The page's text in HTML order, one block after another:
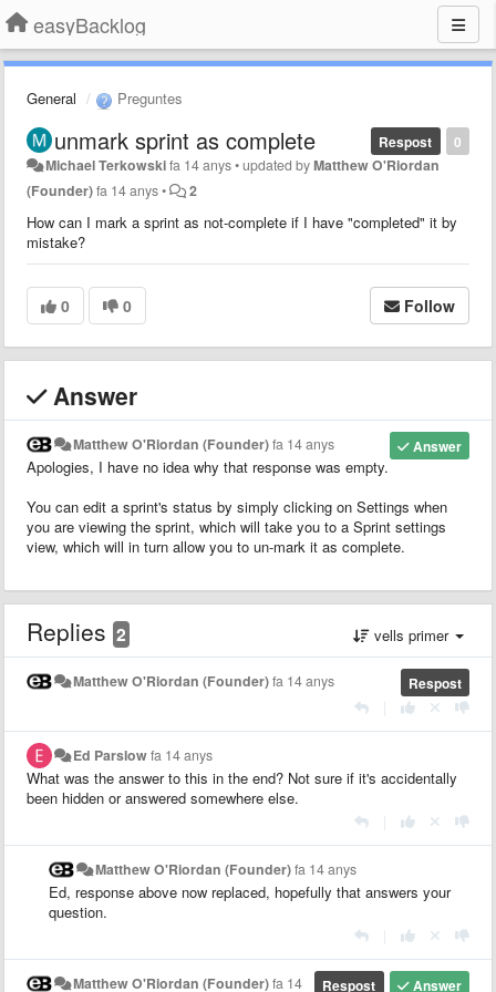
easyBacklog
General Preguntes
0
Respost
unmark sprint as complete
Michael Terkowskifa 14 anys•updated byMatthew O'Riordan
(Founder)fa 14 anys• 2
How can I mark a sprint as not-complete if I have "completed" it by
mistake?
0 0 Follow
Answer
Answer
Matthew O'Riordan (Founder)fa 14 anys
Apologies, I have no idea why that response was empty.
You can edit a sprint's status by simply clicking on Settings when
you are viewing the sprint, which will take you to a Sprint settings
view, which will in turn allow you to un-mark it as complete.
Replies 2 vells primer
Respost
Matthew O'Riordan (Founder)fa 14 anys
Ed Parslowfa 14 anys
What was the answer to this in the end? Not sure if it's accidentally
been hidden or answered somewhere else.
Matthew O'Riordan (Founder)fa 14 anys
Ed, response above now replaced, hopefully that answers your
question.
Answer
Respost
Matthew O'Riordan (Founder)fa 14